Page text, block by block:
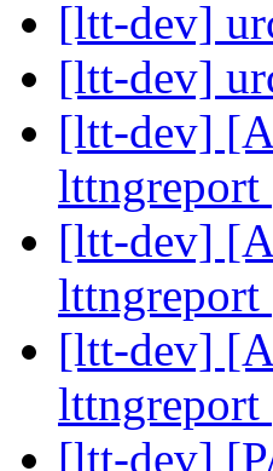
[ltt-dev]
[ltt-dev]
[ltt-dev]
lttngreport
[ltt-dev]
lttngreport
[ltt-dev]
lttngreport
[ltt-dev]